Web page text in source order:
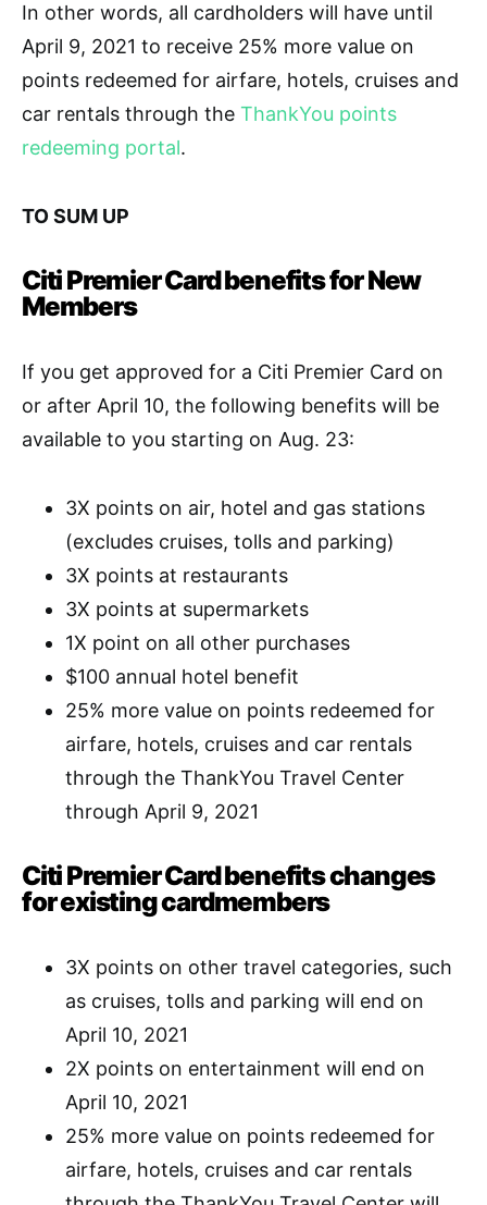
In other words, all cardholders will have until
April 9, 2021 to receive 25% more value on
points redeemed for airfare, hotels, cruises and
car rentals through the ThankYou points
redeeming portal.
TO SUM UP
Citi Premier Card benefits for New
Members
If you get approved for a Citi Premier Card on
or after April 10, the following benefits will be
available to you starting on Aug. 23:
3X points on air, hotel and gas stations
(excludes cruises, tolls and parking)
3X points at restaurants
3X points at supermarkets
1X point on all other purchases
$100 annual hotel benefit
25% more value on points redeemed for
airfare, hotels, cruises and car rentals
through the ThankYou Travel Center
through April 9, 2021
Citi Premier Card benefits changes
for existing cardmembers
3X points on other travel categories, such
as cruises, tolls and parking will end on
April 10, 2021
2X points on entertainment will end on
April 10, 2021
25% more value on points redeemed for
airfare, hotels, cruises and car rentals